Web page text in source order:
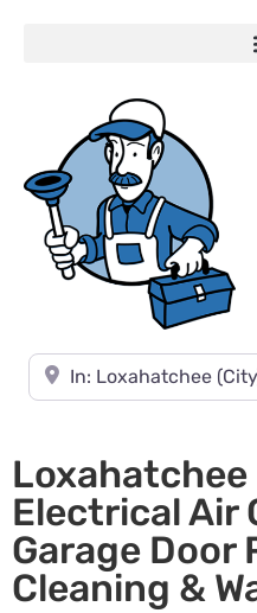
Near
Electrical Air
Garage Door
Cleaning &